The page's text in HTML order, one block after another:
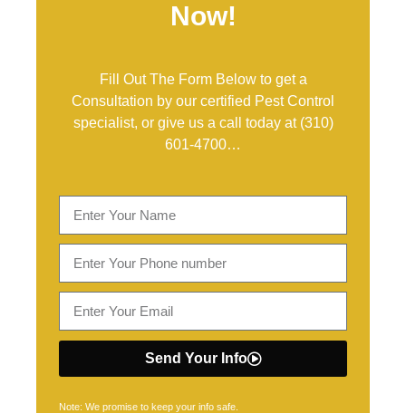
Now!
Fill Out The Form Below to get a
Consultation by our certified Pest Control
specialist, or give us a call today at (310)
601-4700…
Send Your Info
Note: We promise to keep your info safe.